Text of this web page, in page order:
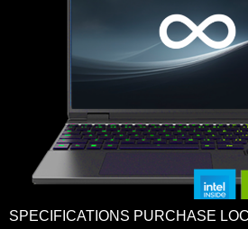
SPECIFICATIONS